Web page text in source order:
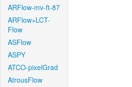
ARFlow-mv-ft-87
ARFlow+LCT-
Flow
ASFlow
ASPY
ATCO-pixelGrad
AtrousFlow